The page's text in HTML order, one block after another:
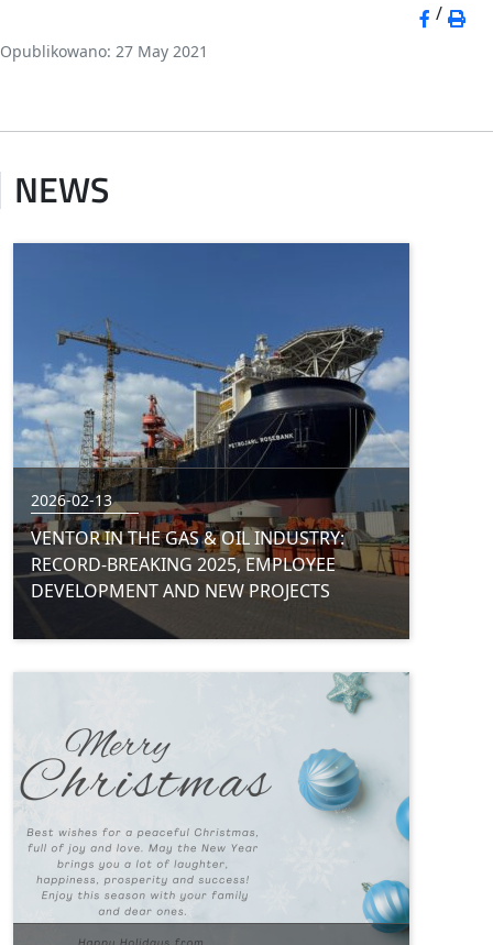
/
Opublikowano: 27 May 2021
NEWS
2026-02-13
VENTOR IN THE GAS & OIL INDUSTRY:
RECORD-BREAKING 2025, EMPLOYEE
DEVELOPMENT AND NEW PROJECTS